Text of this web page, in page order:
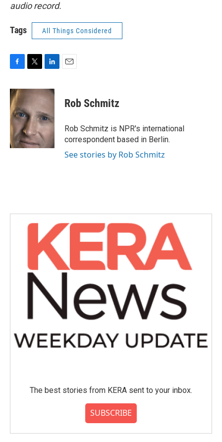
audio record.
Tags All Things Considered
c
e
b
o
o
k
i
t
e
r
n
k
e
d
I
n
Rob Schmitz
Rob Schmitz is NPR's international
correspondent based in Berlin.
See stories by Rob Schmitz
The best stories from KERA sent to your inbox.
SUBSCRIBE